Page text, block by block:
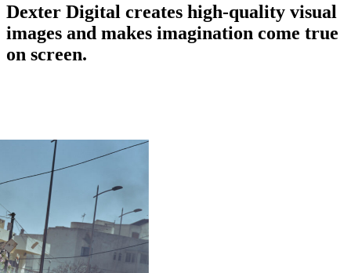
Dexter Digital creates high-quality visual
images and makes imagination come true
on screen.